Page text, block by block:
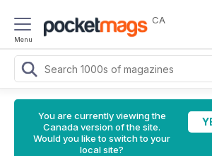
Menu
CA
You are currently viewing the
Canada version of the site.
Would you like to switch to your
local site?